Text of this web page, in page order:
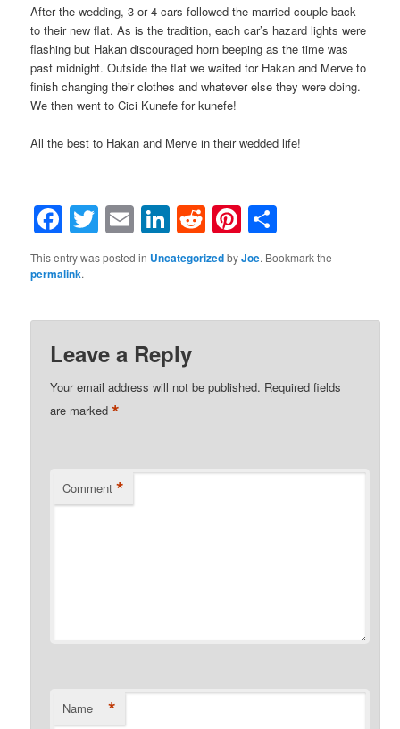
After the wedding, 3 or 4 cars followed the married couple back
to their new flat. As is the tradition, each car’s hazard lights were
flashing but Hakan discouraged horn beeping as the time was
past midnight. Outside the flat we waited for Hakan and Merve to
finish changing their clothes and whatever else they were doing.
We then went to Cici Kunefe for kunefe!
All the best to Hakan and Merve in their wedded life!
Facebook
Twitter
EmailLinkedIn
RedditPinterest
This entry was posted in UncategorizedbyJoe. Bookmark the
permalink.
Leave a Reply
Your email address will not be published. Required fields
are marked*
Comment *
Name *